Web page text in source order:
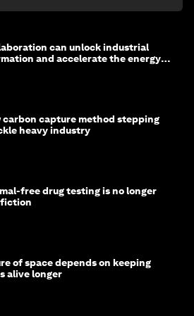
can unlock industrial
and accelerate the energy
carbon capture method stepping
heavy industry
free drug testing is no longer
of space depends on keeping
alive longer